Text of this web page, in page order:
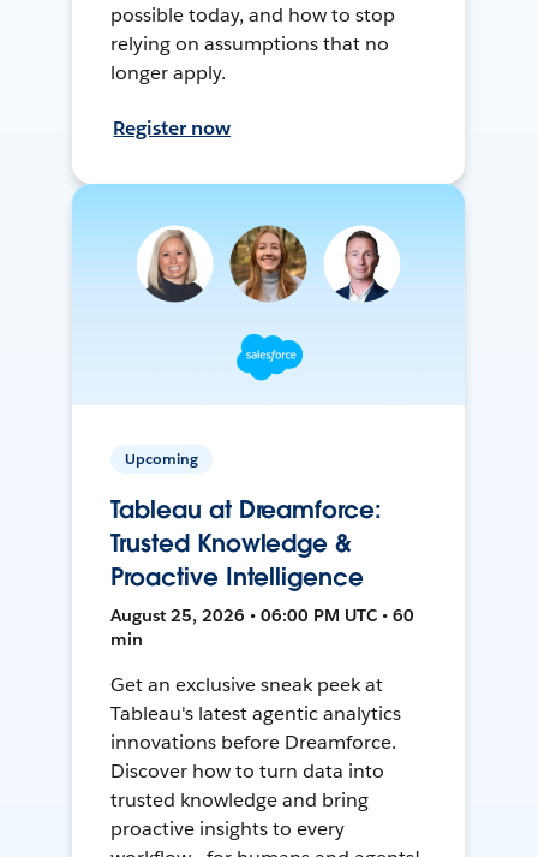
possible today, and how to stop
relying on assumptions that no
longer apply.
Register now
Upcoming
Tableau at Dreamforce:
Trusted Knowledge &
Proactive Intelligence
August 25, 2026 • 06:00 PM UTC • 60
min
Get an exclusive sneak peek at
Tableau's latest agentic analytics
innovations before Dreamforce.
Discover how to turn data into
trusted knowledge and bring
proactive insights to every